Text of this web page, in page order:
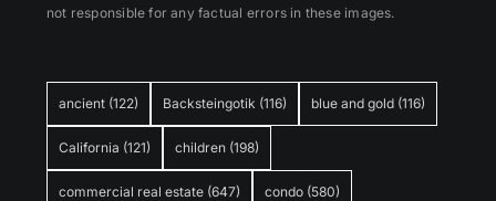
ancient (122) Backsteingotik (116) blue and gold (116)
California (121) children (198)
commercial real estate (647) condo (580)
not responsible for any factual errors in these images.